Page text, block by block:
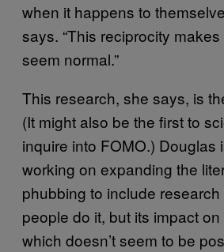
when it happens to
says. “This reciprocity
seem normal.”
This research, she says, is
(It might also be the first to
inquire into FOMO.) Douglas
working on expanding the
phubbing to include
people do it, but its impact
which doesn’t seem to be